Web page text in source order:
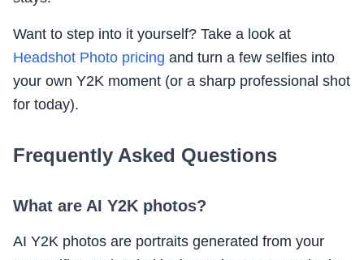
Want to step into it yourself? Take a look at
Headshot Photo pricing and turn a few selfies into
your own Y2K moment (or a sharp professional shot
for today).
Frequently Asked Questions
What are AI Y2K photos?
AI Y2K photos are portraits generated from your